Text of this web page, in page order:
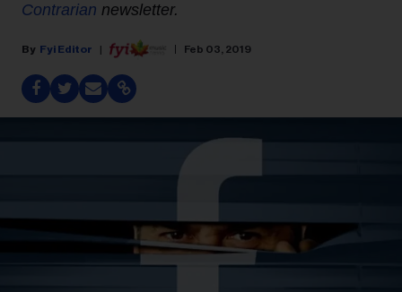
Contrarian newsletter.
Fyi Editor Feb 03, 2019